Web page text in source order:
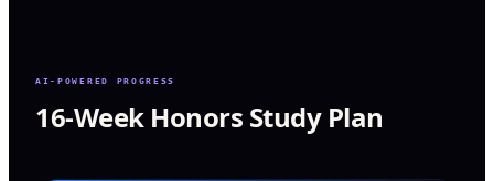
AI-POWERED PROGRESS
16-Week Honors Study Plan